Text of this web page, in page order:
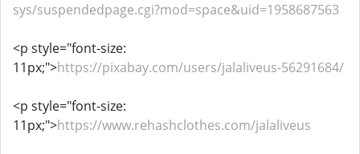
sys/suspendedpage.cgi?mod=space&uid=1958687563
<p style="font-size:
11px;">https://pixabay.com/users/jalaliveus-56291684/
<p style="font-size:
11px;">https://www.rehashclothes.com/jalaliveus